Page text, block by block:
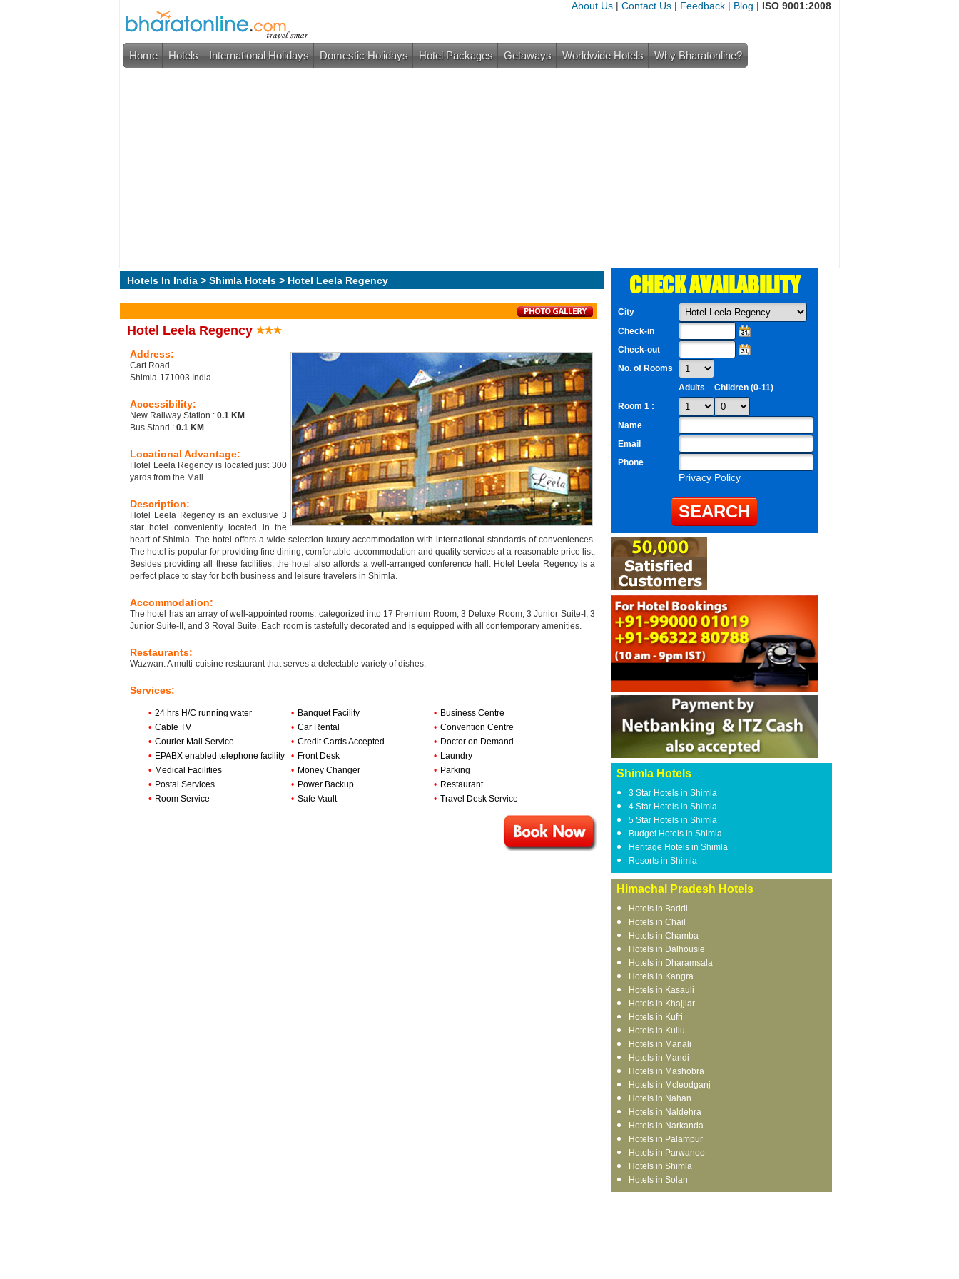
About Us | Contact Us | Feedback | Blog | ISO 9001:2008
Home Hotels International Holidays Domestic Holidays Hotel Packages Getaways Worldwide Hotels Why Bharatonline?
Hotels In India > Shimla Hotels > Hotel Leela Regency
Hotel Leela Regency
Address:
Cart Road
Shimla-171003 India
Accessibility:
New Railway Station : 0.1 KM
Bus Stand : 0.1 KM
Locational Advantage:
Hotel Leela Regency is located just 300
yards from the Mall.
Description:
Hotel Leela Regency is an exclusive 3
star hotel conveniently located in the
heart of Shimla. The hotel offers a wide selection luxury accommodation with international standards of conveniences.
The hotel is popular for providing fine dining, comfortable accommodation and quality services at a reasonable price list.
Besides providing all these facilities, the hotel also affords a well-arranged conference hall. Hotel Leela Regency is a
perfect place to stay for both business and leisure travelers in Shimla.
Accommodation:
The hotel has an array of well-appointed rooms, categorized into 17 Premium Room, 3 Deluxe Room, 3 Junior Suite-I, 3
Junior Suite-II, and 3 Royal Suite. Each room is tastefully decorated and is equipped with all contemporary amenities.
Restaurants:
Wazwan: A multi-cuisine restaurant that serves a delectable variety of dishes.
Services:
• 24 hrs H/C running water • Banquet Facility • Business Centre
• Cable TV • Car Rental • Convention Centre
• Courier Mail Service • Credit Cards Accepted • Doctor on Demand
• EPABX enabled telephone facility • Front Desk • Laundry
• Medical Facilities • Money Changer • Parking
• Postal Services • Power Backup • Restaurant
• Room Service • Safe Vault • Travel Desk Service
CHECK AVAILABILITY
City
Check-in
Check-out
No. of Rooms
Adults
Children (0-11)
Room 1 :
Name
Email
Phone
Privacy Policy
Shimla Hotels
3 Star Hotels in Shimla
4 Star Hotels in Shimla
5 Star Hotels in Shimla
Budget Hotels in Shimla
Heritage Hotels in Shimla
Resorts in Shimla
Himachal Pradesh Hotels
Hotels in Baddi
Hotels in Chail
Hotels in Chamba
Hotels in Dalhousie
Hotels in Dharamsala
Hotels in Kangra
Hotels in Kasauli
Hotels in Khajjiar
Hotels in Kufri
Hotels in Kullu
Hotels in Manali
Hotels in Mandi
Hotels in Mashobra
Hotels in Mcleodganj
Hotels in Nahan
Hotels in Naldehra
Hotels in Narkanda
Hotels in Palampur
Hotels in Parwanoo
Hotels in Shimla
Hotels in Solan